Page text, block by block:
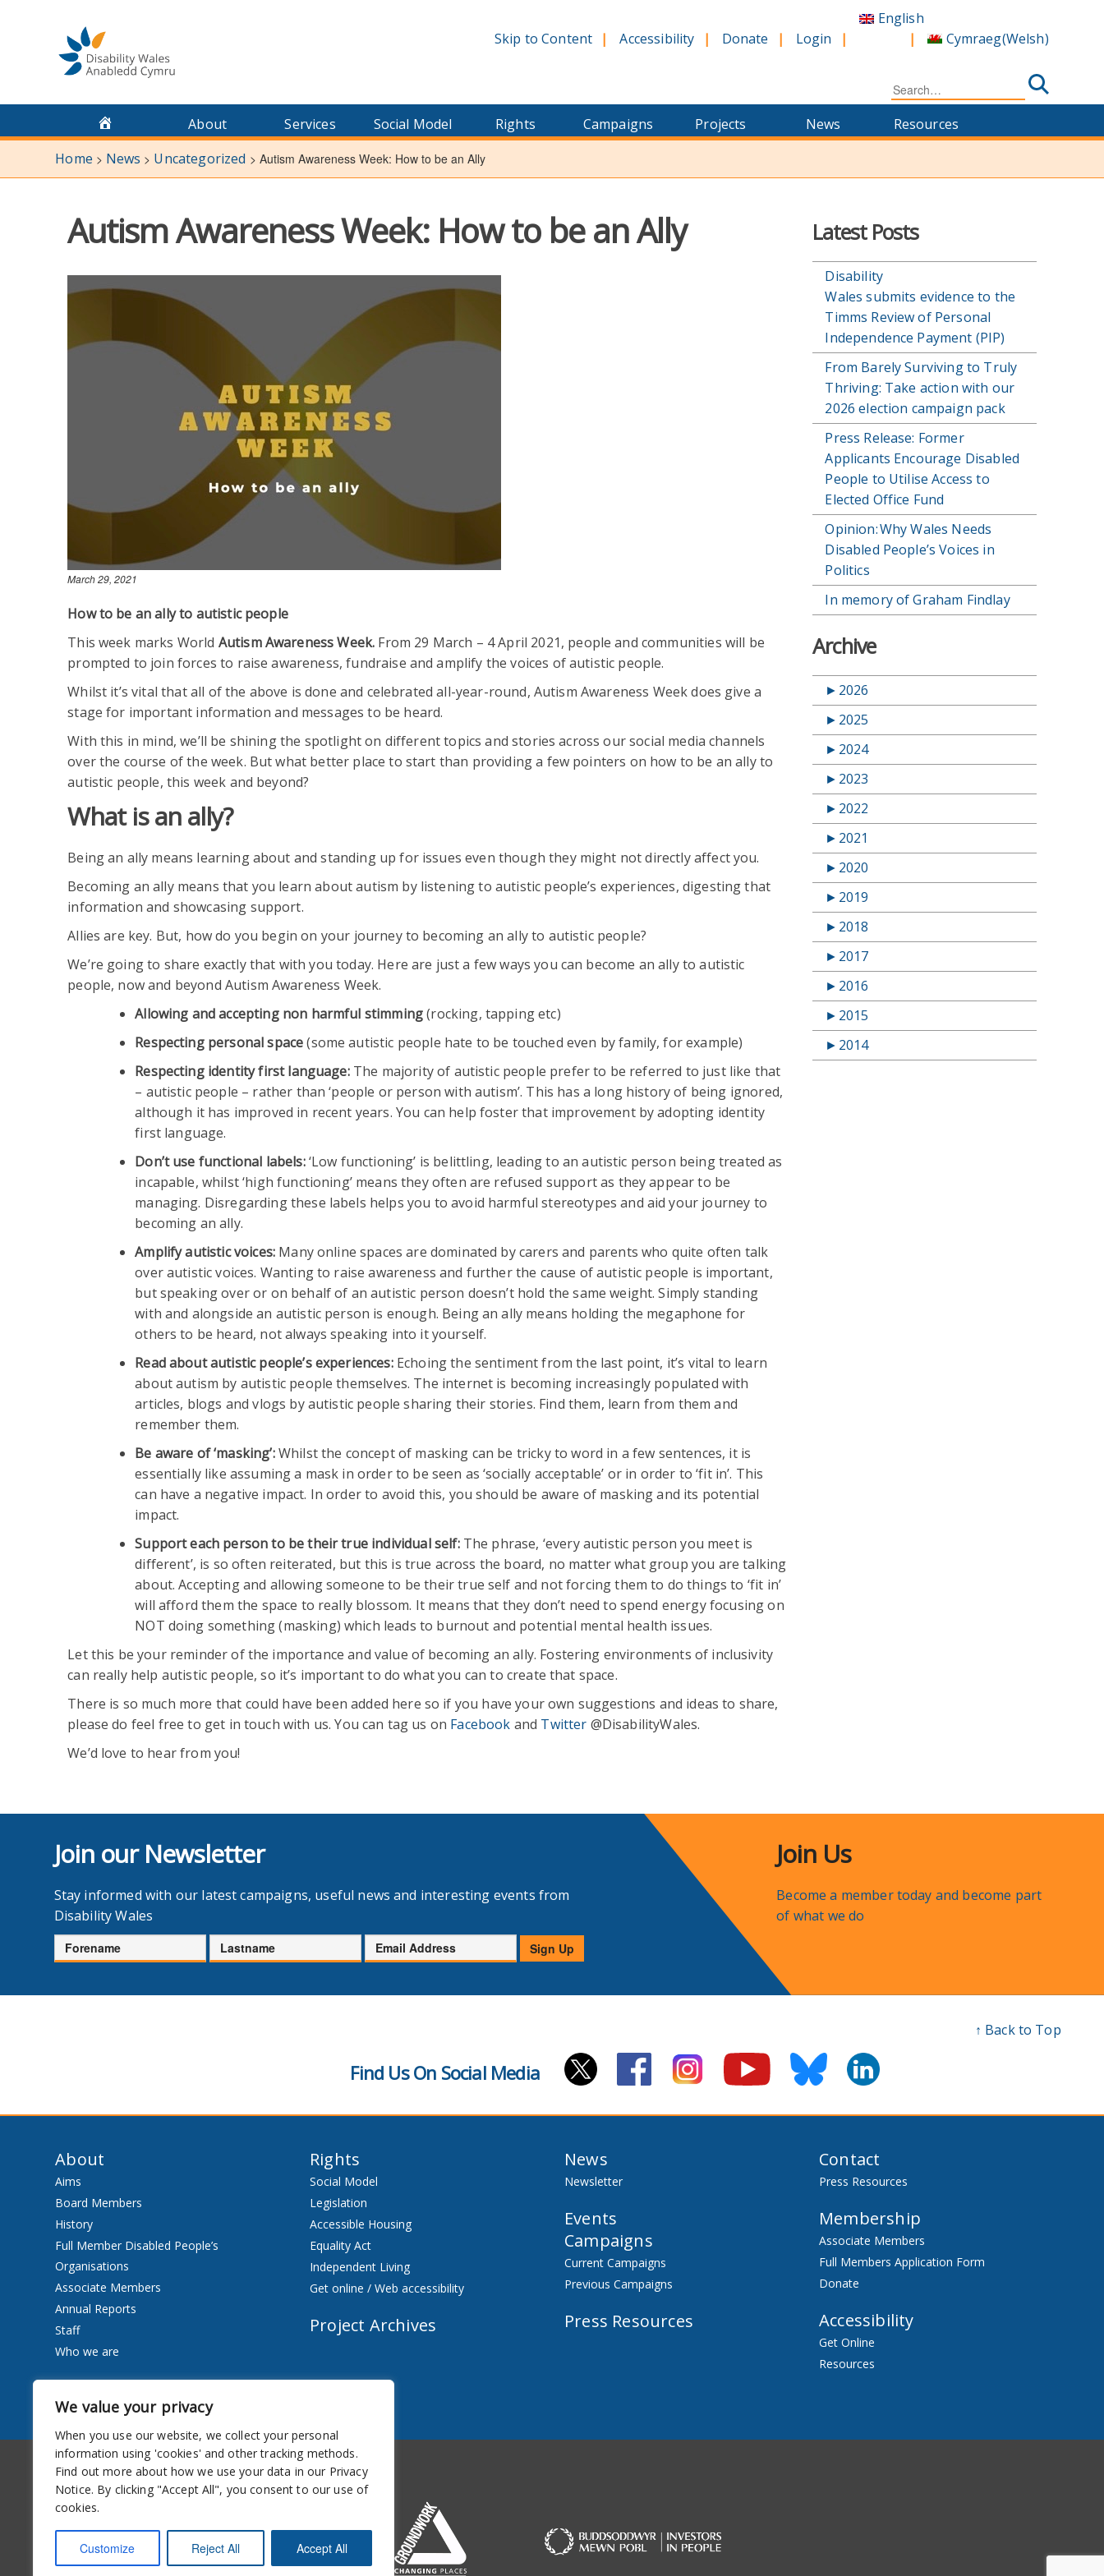
We value your privacy
When you use our website, we collect your personal
information using 'cookies' and other tracking methods.
Find out more about how we use your data in our Privacy
Notice. By clicking "Accept All", you consent to our use of
cookies.
Customize Reject All Accept All
Skip to Content Accessibility Donate Login
English
Cymraeg(Welsh)
Search
for:
About Services Social Model Rights Campaigns Projects News
Resources
Home > News > Uncategorized > Autism Awareness Week: How to be an Ally
Autism Awareness Week: How to be an Ally
March 29, 2021
How to be an ally to autistic people
This week marks World Autism Awareness Week. From 29 March – 4 April 2021, people and communities will be
prompted to join forces to raise awareness, fundraise and amplify the voices of autistic people.
Whilst it’s vital that all of the above is done and celebrated all-year-round, Autism Awareness Week does give a
stage for important information and messages to be heard.
With this in mind, we’ll be shining the spotlight on different topics and stories across our social media channels
over the course of the week. But what better place to start than providing a few pointers on how to be an ally to
autistic people, this week and beyond?
What is an ally?
Being an ally means learning about and standing up for issues even though they might not directly affect you.
Becoming an ally means that you learn about autism by listening to autistic people’s experiences, digesting that
information and showcasing support.
Allies are key. But, how do you begin on your journey to becoming an ally to autistic people?
We’re going to share exactly that with you today. Here are just a few ways you can become an ally to autistic
people, now and beyond Autism Awareness Week.
Allowing and accepting non harmful stimming(rocking, tapping etc)
Respecting personal space(some autistic people hate to be touched even by family, for example)
Respecting identity first language:The majority of autistic people prefer to be referred to just like that
– autistic people – rather than ‘people or person with autism’. This has a long history of being ignored,
although it has improved in recent years. You can help foster that improvement by adopting identity
first language.
Don’t use functional labels:‘Low functioning’ is belittling, leading to an autistic person being treated as
incapable, whilst ‘high functioning’ means they often are refused support as they appear to be
managing. Disregarding these labels helps you to avoid harmful stereotypes and aid your journey to
becoming an ally.
Amplify autistic voices: Many online spaces are dominated by carers and parents who quite often talk
over autistic voices. Wanting to raise awareness and further the cause of autistic people is important,
but speaking over or on behalf of an autistic person doesn’t hold the same weight. Simply standing
with and alongside an autistic person is enough. Being an ally means holding the megaphone for
others to be heard, not always speaking into it yourself.
Read about autistic people’s experiences:Echoing the sentiment from the last point, it’s vital to learn
about autism by autistic people themselves. The internet is becoming increasingly populated with
articles, blogs and vlogs by autistic people sharing their stories. Find them, learn from them and
remember them.
Be aware of ‘masking’:Whilst the concept of masking can be tricky to word in a few sentences, it is
essentially like assuming a mask in order to be seen as ‘socially acceptable’ or in order to ‘fit in’. This
can have a negative impact. In order to avoid this, you should be aware of masking and its potential
impact.
Support each person to be their true individual self: The phrase, ‘every autistic person you meet is
different’, is so often reiterated, but this is true across the board, no matter what group you are talking
about. Accepting and allowing someone to be their true self and not forcing them to do things to ‘fit in’
will afford them the space to really blossom. It means that they don’t need to spend energy focusing on
NOT doing something (masking) which leads to burnout and potential mental health issues.
Let this be your reminder of the importance and value of becoming an ally. Fostering environments of inclusivity
can really help autistic people, so it’s important to do what you can to create that space.
There is so much more that could have been added here so if you have your own suggestions and ideas to share,
please do feel free to get in touch with us. You can tag us on Facebook and Twitter @DisabilityWales.
We’d love to hear from you!
Latest Posts
Disability
Wales submits evidence to the
Timms Review of Personal
Independence Payment (PIP)
From Barely Surviving to Truly
Thriving: Take action with our
2026 election campaign pack
Press Release: Former
Applicants Encourage Disabled
People to Utilise Access to
Elected Office Fund
Opinion: Why Wales Needs
Disabled People’s Voices in
Politics
In memory of Graham Findlay
Archive
► 2026
► 2025
► 2024
► 2023
► 2022
► 2021
► 2020
► 2019
► 2018
► 2017
► 2016
► 2015
► 2014
Join our Newsletter
Stay informed with our latest campaigns, useful news and interesting events from
Disability Wales
Forename Lastname
Email
Address
Sign Up
Join Us
Become a member today and become part
of what we do
↑ Back to Top
Find Us On Social Media
About
Aims
Board Members
History
Full Member Disabled People’s
Organisations
Associate Members
Annual Reports
Staff
Who we are
Privacy Notice
Rights
Social Model
Legislation
Accessible Housing
Equality Act
Independent Living
Get online / Web accessibility
Project Archives
News
Newsletter
Events
Campaigns
Current Campaigns
Previous Campaigns
Press Resources
Contact
Press Resources
Membership
Associate Members
Full Members Application Form
Donate
Accessibility
Get Online
Resources
Accessibility Newsletter